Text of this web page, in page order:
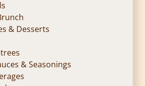
& Desserts
& Seasonings